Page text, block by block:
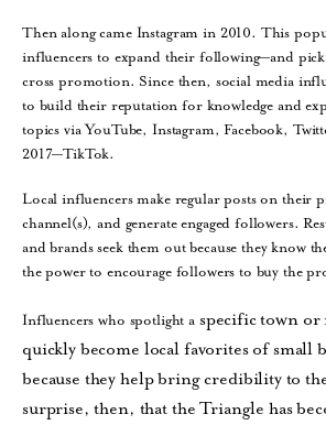
Then along came Instagram in 2010. This
influencers to expand their following—and
cross promotion. Since then, social media
to build their reputation for knowledge and
topics via YouTube, Instagram, Facebook,
2017—TikTok.
Local influencers make regular posts on their
channel(s), and generate engaged followers.
and brands seek them out because they know
the power to encourage followers to buy the
Influencers who spotlight a specific town or
quickly become local favorites ofsmall
because they help bring credibility to
surprise, then, that the Triangle has